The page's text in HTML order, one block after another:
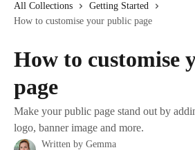
All Collections
Getting Started
How to customise your public page
How to customise
page
Make your public page stand out by
logo, banner image and more.
Written by Gemma